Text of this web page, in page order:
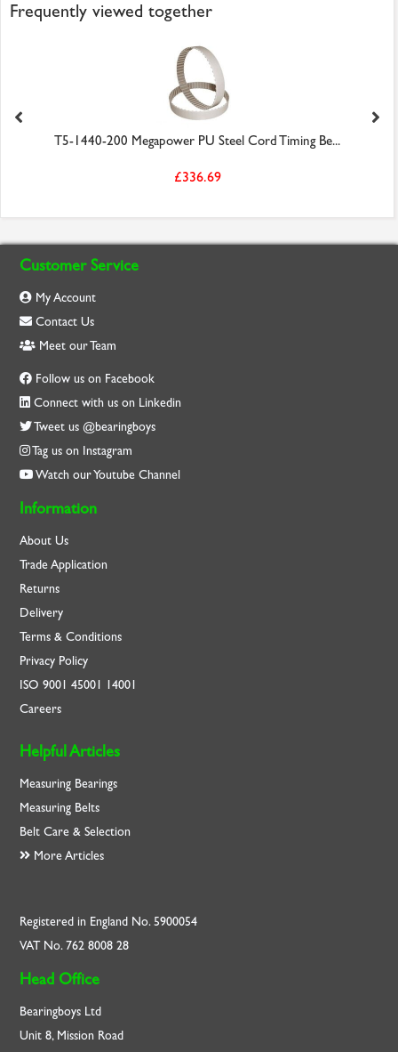
Frequently viewed together
T5-1440-200 Megapower PU Steel Cord Timing Be...
£336.69
Customer Service
My Account
Contact Us
Meet our Team
Follow us on Facebook
Connect with us on Linkedin
Tweet us @bearingboys
Tag us on Instagram
Watch our Youtube Channel
Information
About Us
Trade Application
Returns
Delivery
Terms & Conditions
Privacy Policy
ISO9001 45001 14001
Careers
Helpful Articles
Measuring Bearings
Measuring Belts
Belt Care & Selection
More Articles
Registered in England No. 5900054
VAT No. 762 8008 28
Head Office
Bearingboys Ltd
Unit 8, Mission Road